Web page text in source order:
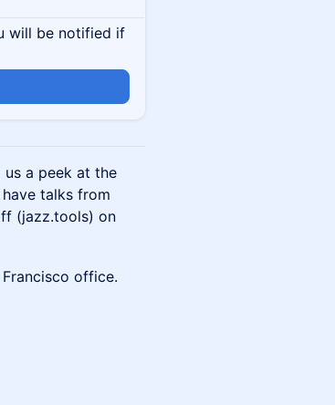
will be notified if
a peek at the
talks from
(jazz.tools) on
office.